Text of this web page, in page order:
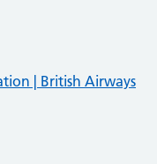
| British Airways